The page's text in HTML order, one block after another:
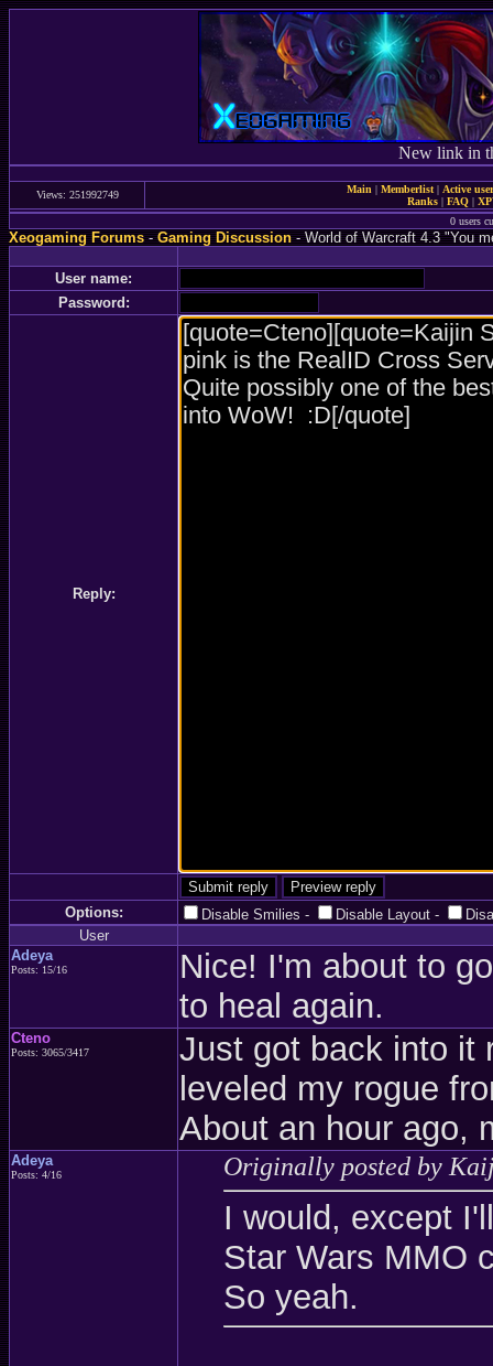
New link in
Views: 251992749 Main | Memberlist| Active
Ranks | FAQ |
0 users
Xeogaming Forums-Gaming Discussion- World of Warcraft 4.3 "You
User name:
Password:
Reply:
Options: Disable Smilies - Disable Layout -
User
Adeya
Posts: 15/16
Nice! I'm about to
to heal again.
Cteno
Posts: 3065/3417
Just got back into it
leveled my rogue
About an hour ago,
Adeya
Posts: 4/16 Originally posted by
I would, except
Star Wars MMO
So yeah.